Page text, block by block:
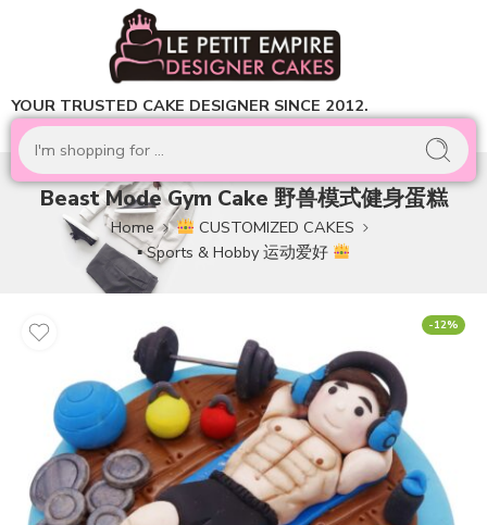
YOUR TRUSTED CAKE DESIGNER SINCE 2012.
Beast Mode Gym Cake 野兽模式健身蛋糕
Home
CUSTOMIZED CAKES
▪ Sports & Hobby 运动爱好
-12%